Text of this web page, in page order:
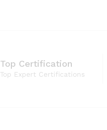
Top Certification
Top Expert Certifications